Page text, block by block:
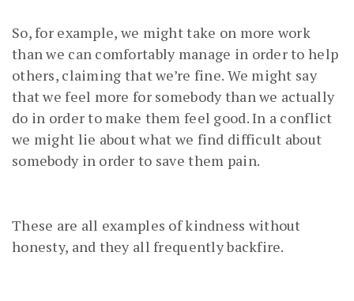
So, for example, we might take on more work
than we can comfortably manage in order to help
others, claiming that we’re fine. We might say
that we feel more for somebody than we actually
do in order to make them feel good. In a conflict
we might lie about what we find difficult about
somebody in order to save them pain.
These are all examples of kindness without
honesty, and they all frequently backfire.